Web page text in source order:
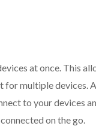
at once. This
for multiple devices.
to your devices
on the go.